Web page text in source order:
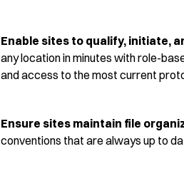
Enable sites to qualify, initiate,
any location in minutes with role-
and access to the most current
Ensure sites maintain file
conventions that are always up to